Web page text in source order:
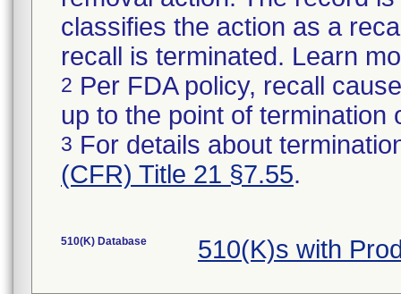
classifies the action as a
recall is terminated. Learn
2 Per FDA policy, recall
up to the point of termination
3 For details about
(CFR) Title 21 §7.55.
510(K) Database 510(K)s with